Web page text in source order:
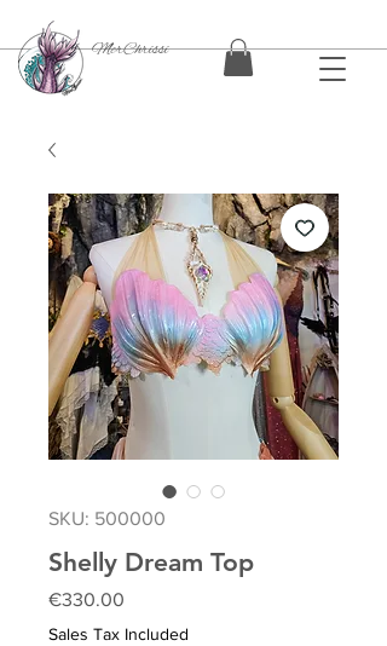
MerChrissi
SKU: 500000
Shelly Dream Top
€330.00
Sales Tax Included